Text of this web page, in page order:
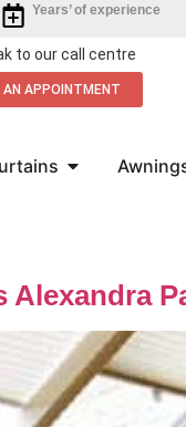
Years’ of experience
to our call centre
AN APPOINTMENT
Alexandra